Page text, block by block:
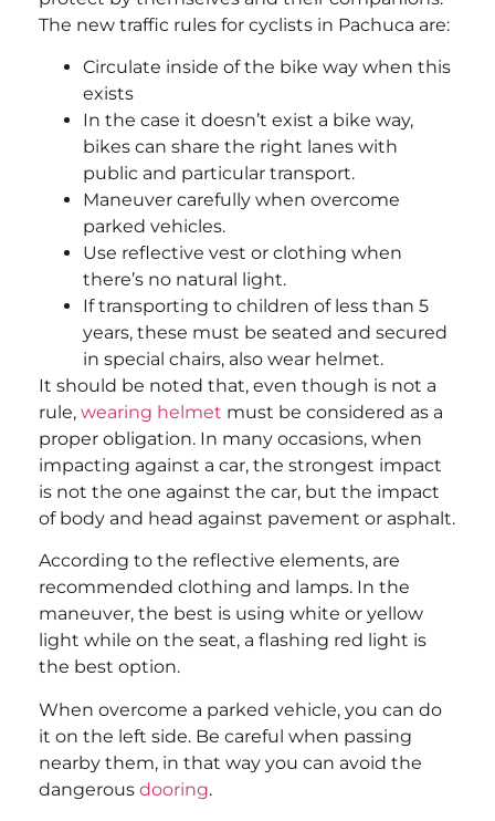
The new traffic rules for cyclists in Pachuca are:
Circulate inside of the bike way when this
exists
In the case it doesn’t exist a bike way,
bikes can share the right lanes with
public and particular transport.
Maneuver carefully when overcome
parked vehicles.
Use reflective vest or clothing when
there’s no natural light.
If transporting to children of less than 5
years, these must be seated and secured
in special chairs, also wear helmet.
It should be noted that, even though is not a
rule, wearing helmet must be considered as a
proper obligation. In many occasions, when
impacting against a car, the strongest impact
is not the one against the car, but the impact
of body and head against pavement or asphalt.
According to the reflective elements, are
recommended clothing and lamps. In the
maneuver, the best is using white or yellow
light while on the seat, a flashing red light is
the best option.
When overcome a parked vehicle, you can do
it on the left side. Be careful when passing
nearby them, in that way you can avoid the
dangerous dooring.